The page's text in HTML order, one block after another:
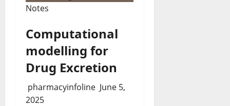
Notes
Computational
modelling for
Drug Excretion
pharmacyinfoline June 5,
2025